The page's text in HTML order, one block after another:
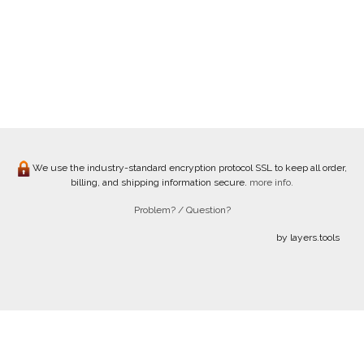
We use the industry-standard encryption protocol SSL to keep all order,
billing, and shipping information secure. more info.
Problem? / Question?
by layers.tools